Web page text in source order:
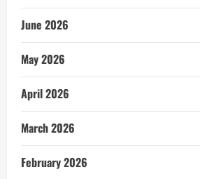
June 2026
May 2026
April 2026
March 2026
February 2026